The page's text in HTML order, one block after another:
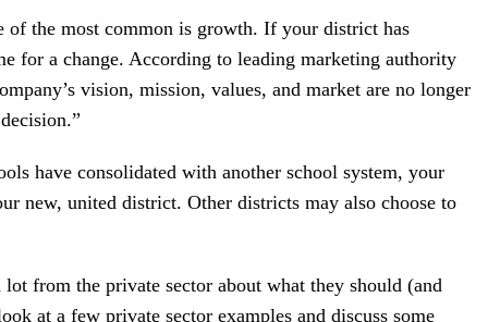
of the most common is growth. If your district has
for a change. According to leading marketing authority
vision, mission, values, and market are no longer
have consolidated with another school system, your
new, united district. Other districts may also choose to
from the private sector about what they should (and
at a few private sector examples and discuss some